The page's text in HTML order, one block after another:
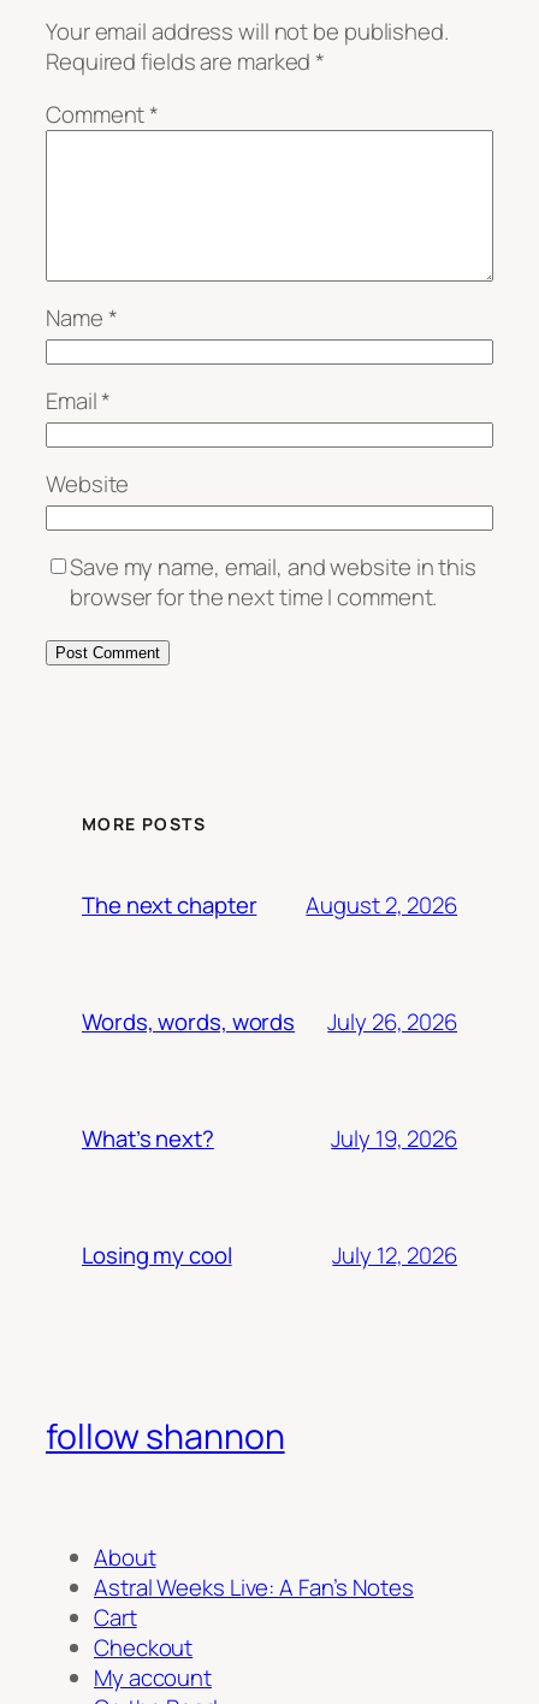
Your email address will not be published.
Required fields are marked*
Comment*
Name*
Email*
Website
Save my name, email, and website in this
browser for the next time I comment.
MORE POSTS
The next chapter August 2, 2026
Words, words, words July 26, 2026
What’s next? July 19, 2026
Losing my cool July 12, 2026
follow shannon
About
Astral Weeks Live: A Fan’s Notes
Cart
Checkout
My account